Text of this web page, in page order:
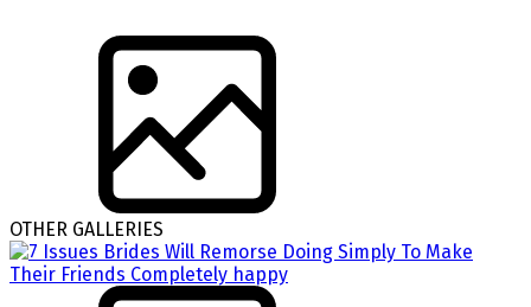
OTHER GALLERIES